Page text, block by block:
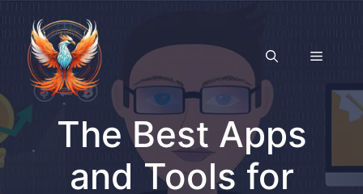
content
MENU
The Best Apps
and Tools for